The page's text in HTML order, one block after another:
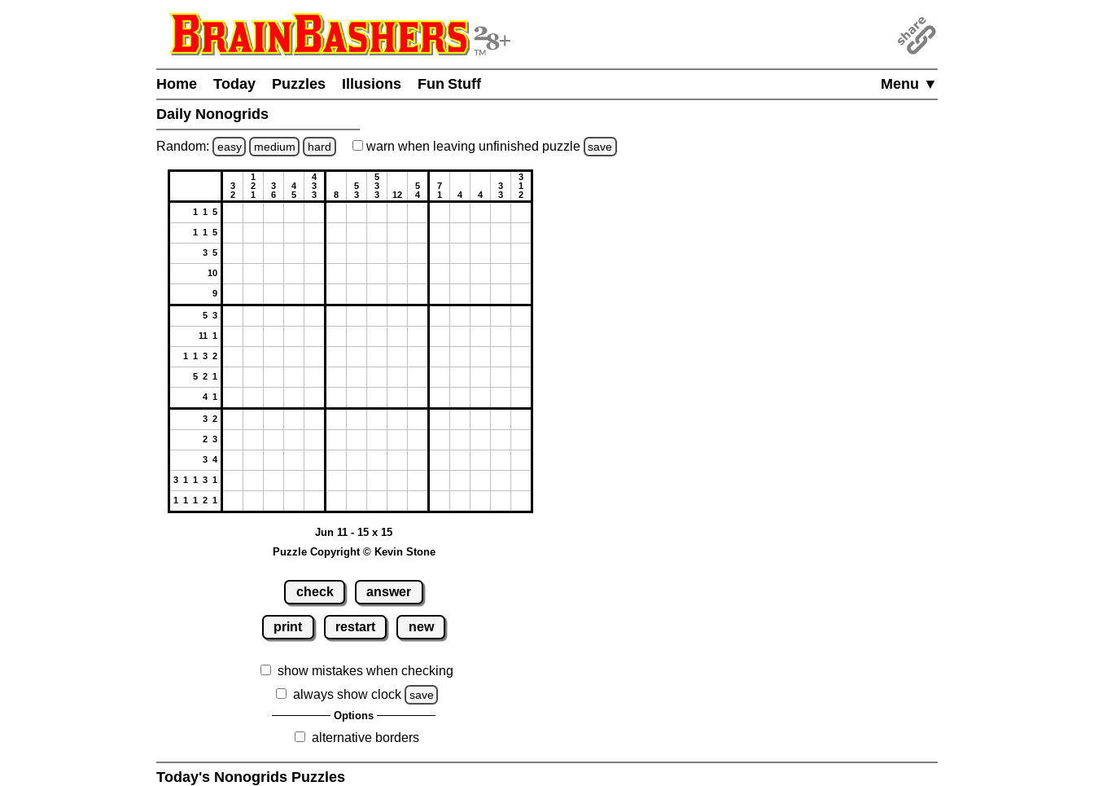
Menu ▼
Home Today Puzzles Illusions
Fun Stuff
Daily Nonogrids
Random: easy medium hard warn when leaving unfinished puzzle save
3
2
1
2
1
3
6
4
5
4
3
3
8
5
3
5
3
3
12
5
4
7
1
4 4
3
3
3
1
2
1 1 5
1 1 5
3 5
10
9
5 3
11 1
1 1 3 2
5 2 1
4 1
3 2
2 3
3 4
3 1 1 3 1
1 1 1 2 1
Jun 11 - 15 x 15
Puzzle Copyright © Kevin Stone
check answer
print restart new
show mistakes when checking
always show clock
save
Options
alternative borders
Today's Nonogrids Puzzles